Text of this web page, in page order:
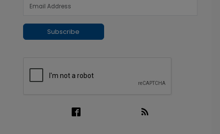
Subscribe